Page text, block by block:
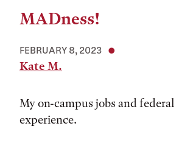
MADness!
FEBRUARY 8, 2023
Kate M.
My on-campus jobs and
experience.